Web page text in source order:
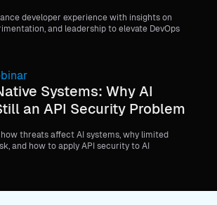
developer experience with insights on
and leadership to elevate DevOps
Systems: Why AI
an API Security Problem
how threats affect AI systems, why limited
and how to apply API security to AI